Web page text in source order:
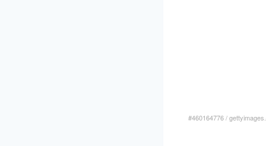
#460164776/